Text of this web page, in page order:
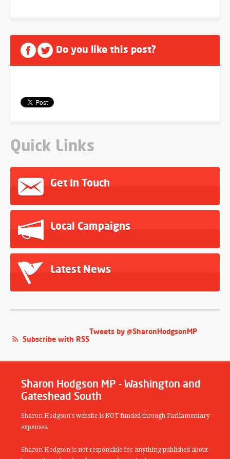
Do you like this post?
Quick Links
Get In Touch
Local Campaigns
Latest News
Tweets by @SharonHodgsonMP
Subscribe with RSS
Sharon Hodgson MP - Washington and
Gateshead South
Sharon Hodgson's website is NOT funded through Parliamentary
expenses.
Sharon Hodgson is not responsible for anything published about